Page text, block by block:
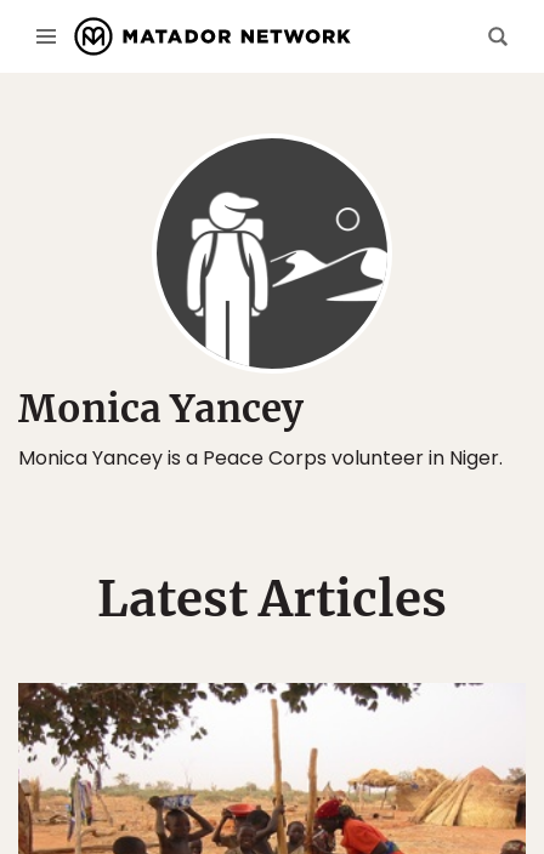
Monica Yancey
Monica Yancey is a Peace Corps volunteer in Niger.
Latest Articles